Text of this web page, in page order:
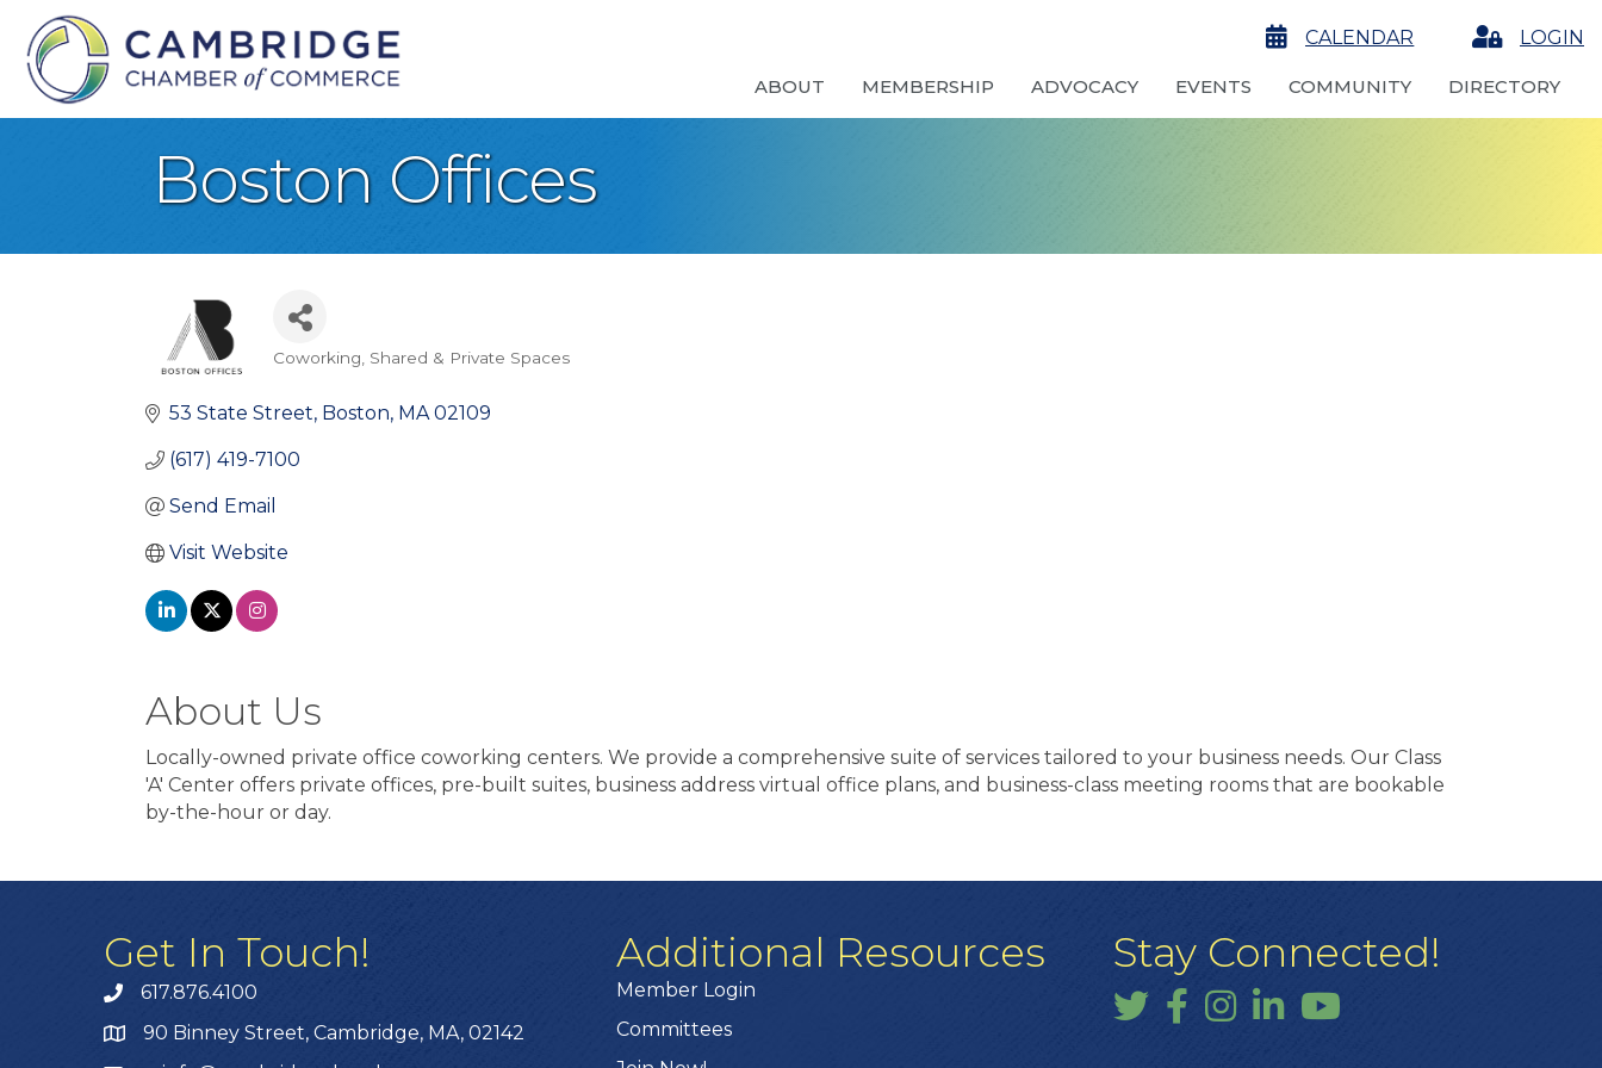
calendarCALENDAR LoginLOGIN
ABOUT MEMBERSHIP ADVOCACY EVENTS COMMUNITY DIRECTORY
Boston Offices
Categories
Coworking, Shared & Private Spaces
53 State Street Boston MA 02109
(617) 419-7100
Send Email
Visit Website
About Us
Locally-owned private office coworking centers. We provide a comprehensive suite of services tailored to your business needs. Our Class
'A' Center offers private offices, pre-built suites, business address virtual office plans, and business-class meeting rooms that are bookable
by-the-hour or day.
Get In Touch!
617.876.4100
90 Binney Street, Cambridge, MA, 02142
Additional Resources
Member Login
Committees
Stay Connected!
TwitterFacebook
InstagramLinkedInYouTube